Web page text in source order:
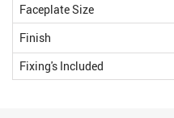
Faceplate Size
Finish
Fixing's Included